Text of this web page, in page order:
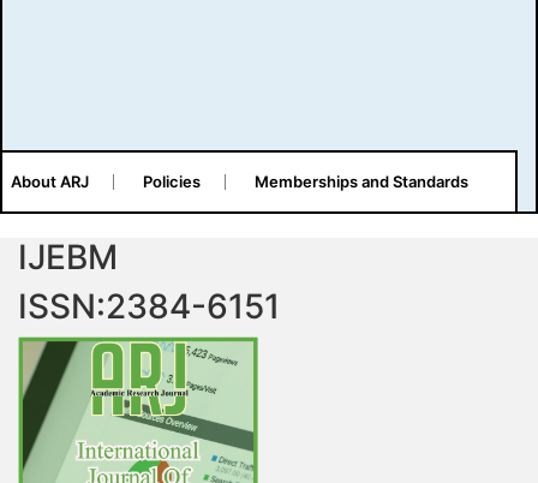
About ARJ Policies Memberships and Standards
IJEBM
ISSN:2384-6151